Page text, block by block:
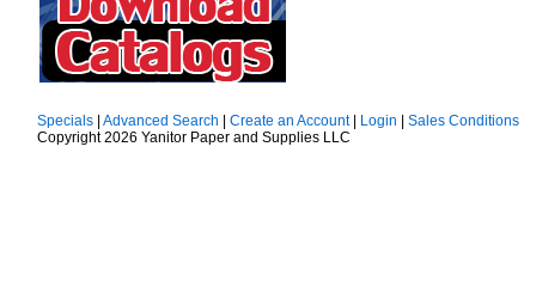
Specials| Advanced Search Create an Account| Login
Sales Conditions
Copyright 2026 Yanitor Paper and Supplies LLC